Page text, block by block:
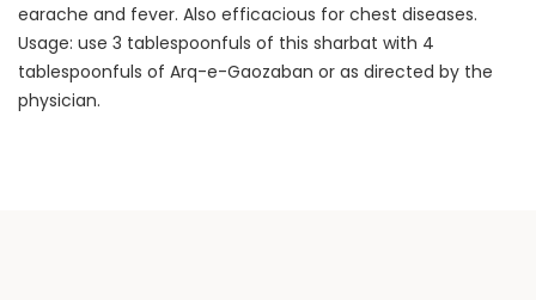
earache and fever. Also efficacious for chest diseases.
Usage: use 3 tablespoonfuls of this sharbat with 4
tablespoonfuls of Arq-e-Gaozaban or as directed by the
physician.